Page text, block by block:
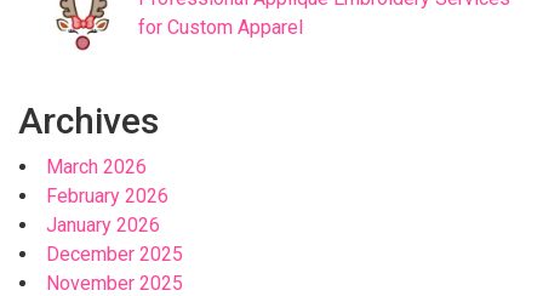
for Custom Apparel
Archives
March 2026
February 2026
January 2026
December 2025
November 2025